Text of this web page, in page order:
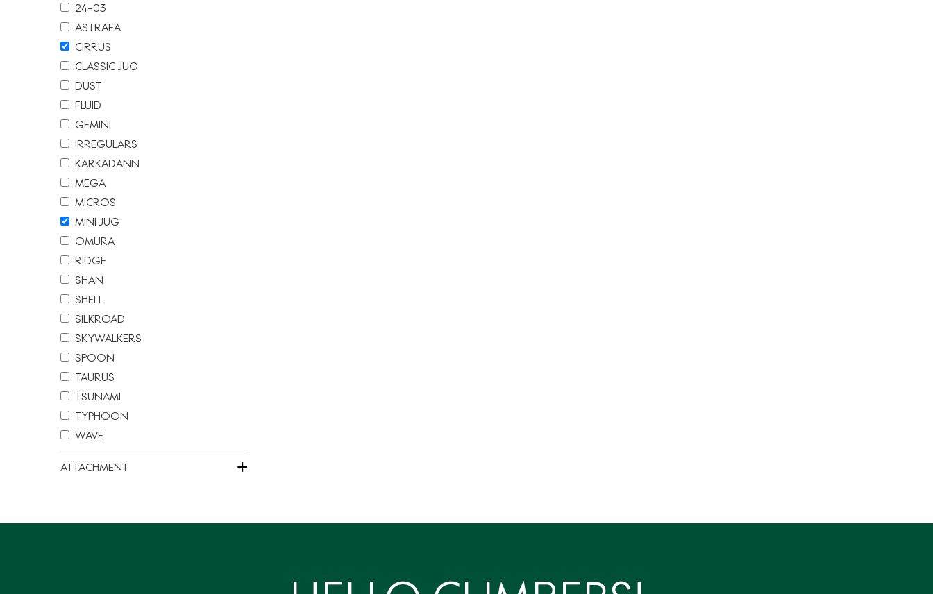
24-03
ASTRAEA
CIRRUS
CLASSIC JUG
DUST
FLUID
GEMINI
IRREGULARS
KARKADANN
MEGA
MICROS
MINI JUG
OMURA
RIDGE
SHAN
SHELL
SILKROAD
SKYWALKERS
SPOON
TAURUS
TSUNAMI
TYPHOON
WAVE
ATTACHMENT +